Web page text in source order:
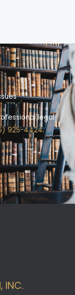
legal
925-4424.
INC.